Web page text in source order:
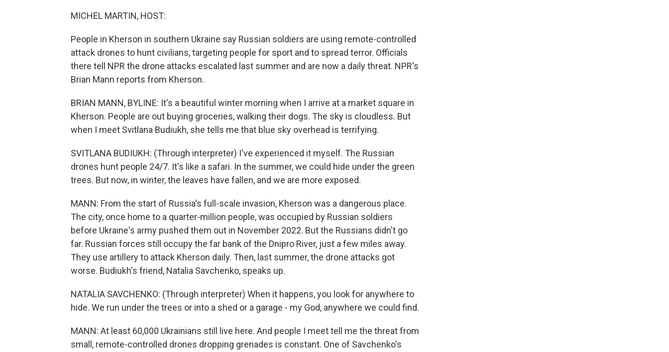
MICHEL MARTIN, HOST:
People in Kherson in southern Ukraine say Russian soldiers are using remote-controlled
attack drones to hunt civilians, targeting people for sport and to spread terror. Officials
there tell NPR the drone attacks escalated last summer and are now a daily threat. NPR's
Brian Mann reports from Kherson.
BRIAN MANN, BYLINE: It's a beautiful winter morning when I arrive at a market square in
Kherson. People are out buying groceries, walking their dogs. The sky is cloudless. But
when I meet Svitlana Budiukh, she tells me that blue sky overhead is terrifying.
SVITLANA BUDIUKH: (Through interpreter) I've experienced it myself. The Russian
drones hunt people 24/7. It's like a safari. In the summer, we could hide under the green
trees. But now, in winter, the leaves have fallen, and we are more exposed.
MANN: From the start of Russia's full-scale invasion, Kherson was a dangerous place.
The city, once home to a quarter-million people, was occupied by Russian soldiers
before Ukraine's army pushed them out in November 2022. But the Russians didn't go
far. Russian forces still occupy the far bank of the Dnipro River, just a few miles away.
They use artillery to attack Kherson daily. Then, last summer, the drone attacks got
worse. Budiukh's friend, Natalia Savchenko, speaks up.
NATALIA SAVCHENKO: (Through interpreter) When it happens, you look for anywhere to
hide. We run under the trees or into a shed or a garage - my God, anywhere we could find.
MANN: At least 60,000 Ukrainians still live here. And people I meet tell me the threat from
small, remote-controlled drones dropping grenades is constant. One of Savchenko's